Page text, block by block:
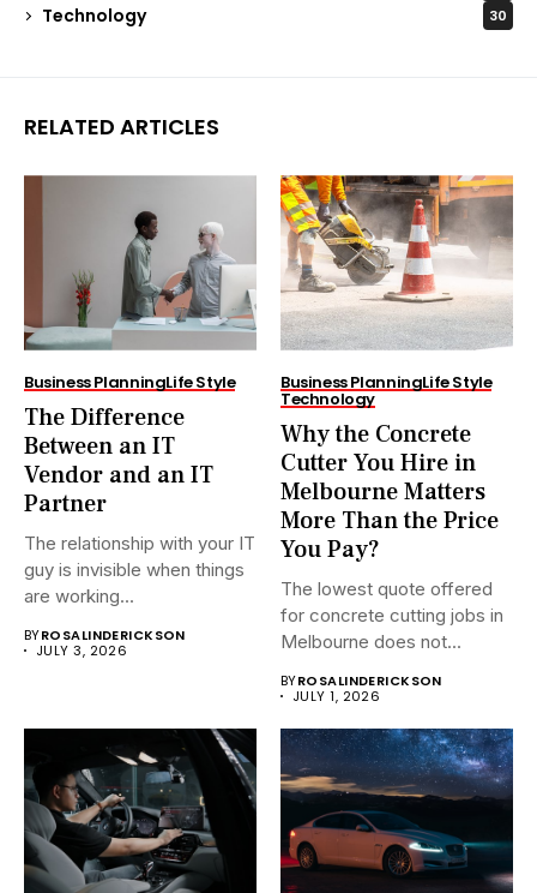
Technology 30
RELATED ARTICLES
Business PlanningLife Style
The Difference
Between an IT
Vendor and an IT
Partner
The relationship with your IT
guy is invisible when things
are working...
BYROSALINDERICKSON
JULY 3, 2026
Business PlanningLife Style
Technology
Why the Concrete
Cutter You Hire in
Melbourne Matters
More Than the Price
You Pay?
The lowest quote offered
for concrete cutting jobs in
Melbourne does not...
BYROSALINDERICKSON
JULY 1, 2026